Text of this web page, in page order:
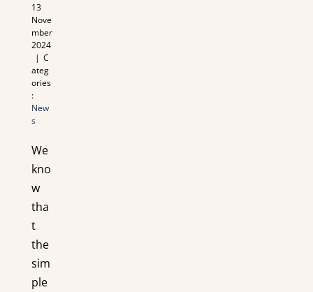
13
Nove
mber
2024
| C
ateg
ories
:
New
s
We
kno
w
tha
t
the
sim
ple